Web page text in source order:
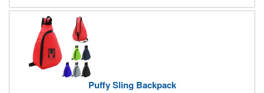
Puffy Sling Backpack